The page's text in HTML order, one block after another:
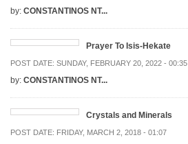
by: CONSTANTINOS NT...
Prayer To Isis-Hekate
POST DATE: SUNDAY, FEBRUARY 20, 2022 - 00:35
by: CONSTANTINOS NT...
Crystals and Minerals
POST DATE: FRIDAY, MARCH 2, 2018 - 01:07